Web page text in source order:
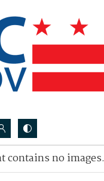
contains no images.